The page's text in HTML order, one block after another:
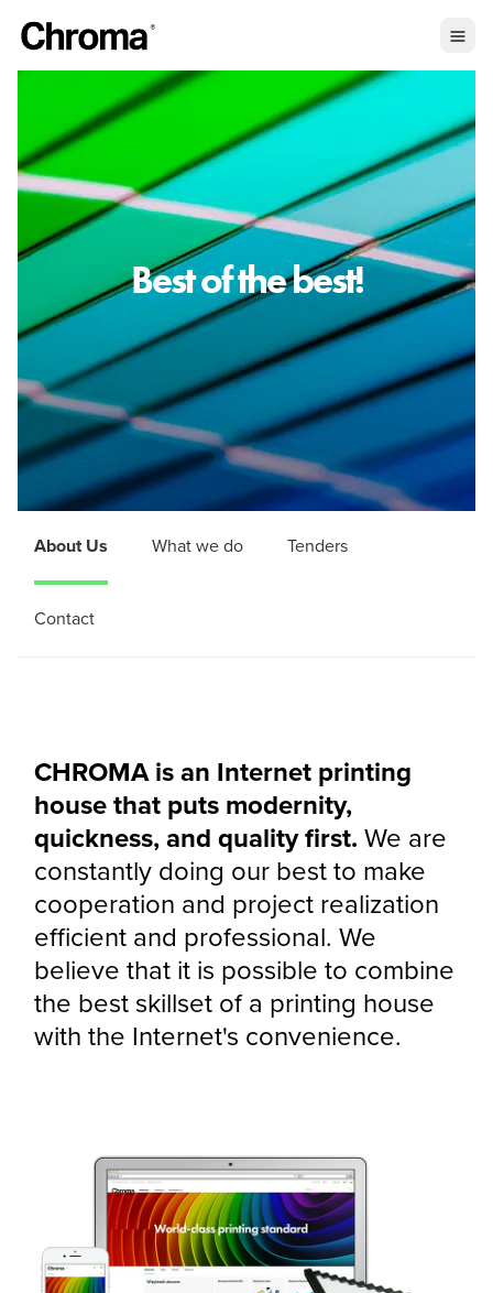
Best of the best!
About Us What we do Tenders
Contact
CHROMA is an Internet printing
house that puts modernity,
quickness, and quality first. We are
constantly doing our best to make
cooperation and project realization
efficient and professional. We
believe that it is possible to combine
the best skillset of a printing house
with the Internet's convenience.